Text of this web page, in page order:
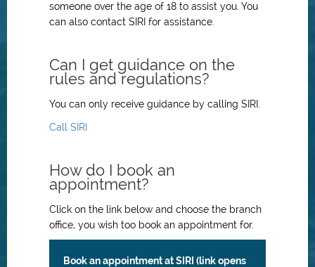
someone over the age of 18 to assist you. You
can also contact SIRI for assistance.
Can I get guidance on the
rules and regulations?
You can only receive guidance by calling SIRI.
Call SIRI
How do I book an
appointment?
Click on the link below and choose the branch
office, you wish too book an appointment for.
Book an appointment at SIRI (link opens